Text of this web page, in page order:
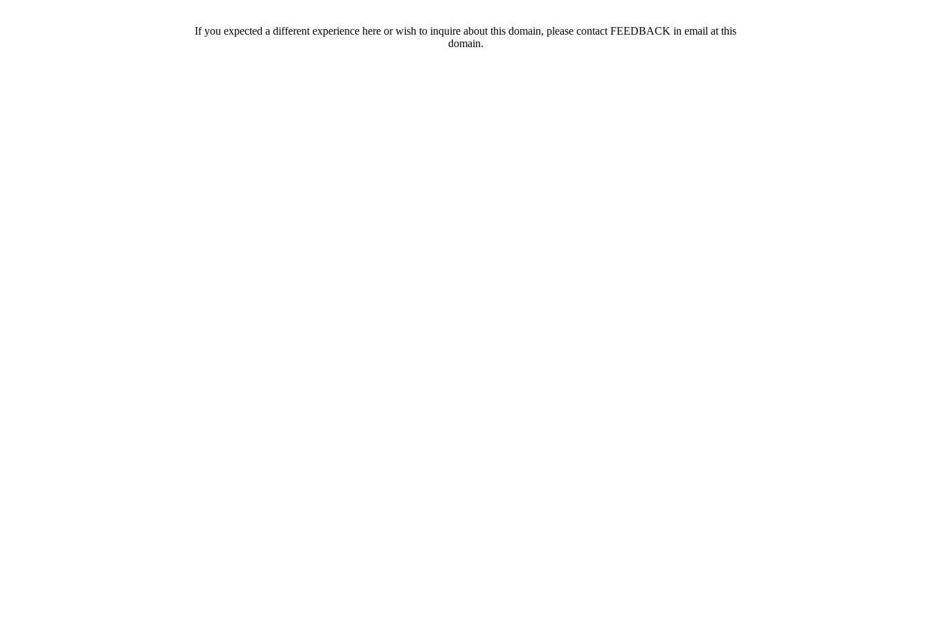
If you expected a different experience here or wish to inquire about this domain, please contact FEEDBACK in email at this
domain.